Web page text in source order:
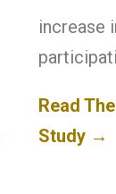
increase
Read
Study →